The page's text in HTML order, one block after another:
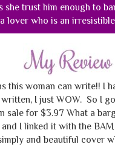
she trust him enough to
lover who is an
this woman can write!! I
I just WOW. So I
sale for $3.97 What a
I linked it with the
and beautiful cover